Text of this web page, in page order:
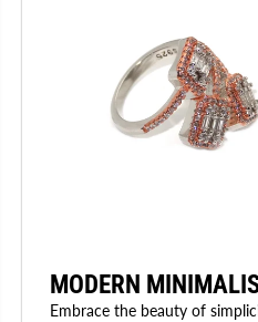
MODERN
Embrace the beauty of